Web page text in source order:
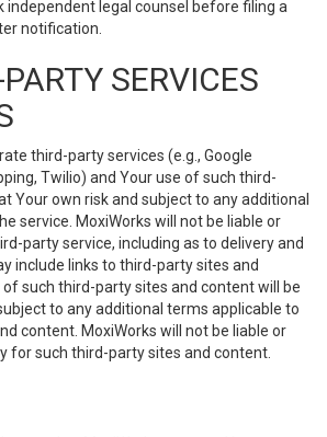
independent legal counsel before filing a
notification.
SERVICES
third-party services (e.g., Google
Twilio) and Your use of such third-
Your own risk and subject to any additional
service. MoxiWorks will not be liable or
party service, including as to delivery and
include links to third-party sites and
such third-party sites and content will be
to any additional terms applicable to
content. MoxiWorks will not be liable or
for such third-party sites and content.